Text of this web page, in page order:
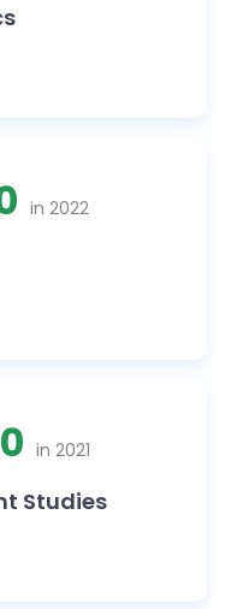
in 2022
in 2021
Studies